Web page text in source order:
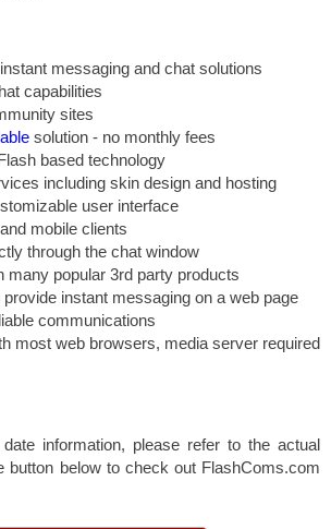
messaging and chat solutions
capabilities
sites
solution - no monthly fees
based technology
including skin design and hosting
user interface
mobile clients
through the chat window
many popular 3rd party products
instant messaging on a web page
communications
most web browsers, media server required
information, please refer to the actual
button below to check out FlashComs.com